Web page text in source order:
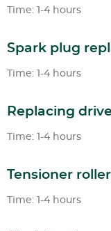
Time: 1-4 hours
Spark plug
Time: 1-4 hours
Replacing
Time: 1-4 hours
Tensioner
Time: 1-4 hours